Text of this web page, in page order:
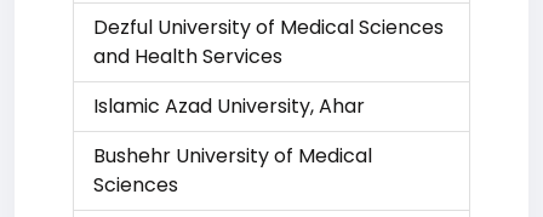
Dezful University of Medical Sciences
and Health Services
Islamic Azad University, Ahar
Bushehr University of Medical
Sciences